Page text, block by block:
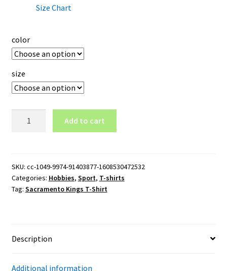
Size Chart
color
size
quantity
Add to cart
SKU: cc-1049-9974-91403877-1608530472532
Categories: Hobbies, Sport, T-shirts
Tag: Sacramento Kings T-Shirt
Description
Additional information